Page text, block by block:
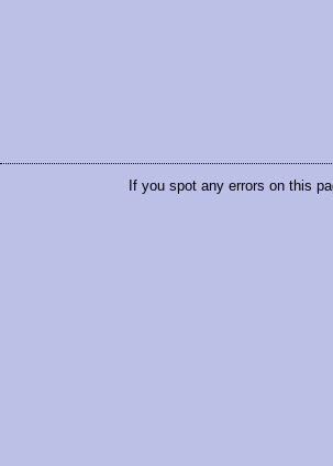
If you spot any errors on this